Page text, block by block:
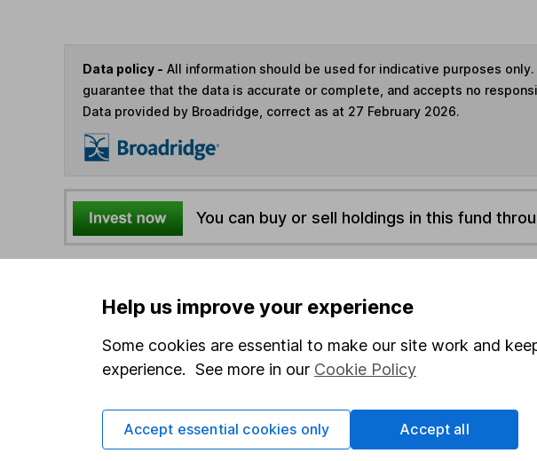
Data policy - All information should be used for indicative purposes
guarantee that the data is accurate or complete, and accepts no
Data provided by Broadridge, correct as at 27 February 2026.
You can buy or sell holdings in this fund
the first 10 working days of the following month.
Print this page
Save as PDF
Share
Help us improve your experience
Some cookies are essential to make our site work and
experience. See more in our Cookie Policy
Accept essential cookies only Accept all